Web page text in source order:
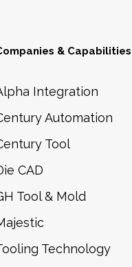
& Capabilities
Integration
Automation
Tool
CAD
Tool & Mold
Technology